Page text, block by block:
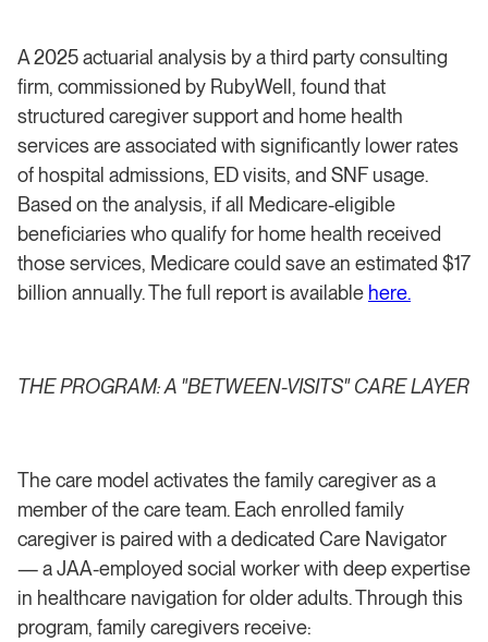
A 2025 actuarial analysis by a third party consulting
firm, commissioned by RubyWell, found that
structured caregiver support and home health
services are associated with significantly lower rates
of hospital admissions, ED visits, and SNF usage.
Based on the analysis, if all Medicare-eligible
beneficiaries who qualify for home health received
those services, Medicare could save an estimated $17
billion annually. The full report is available here.
THE PROGRAM: A "BETWEEN-VISITS" CARE LAYER
The care model activates the family caregiver as a
member of the care team. Each enrolled family
caregiver is paired with a dedicated Care Navigator
— a JAA-employed social worker with deep expertise
in healthcare navigation for older adults. Through this
program, family caregivers receive: